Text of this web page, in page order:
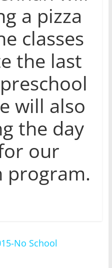
a pizza
classes
the last
will also
the day
our
program.
No School